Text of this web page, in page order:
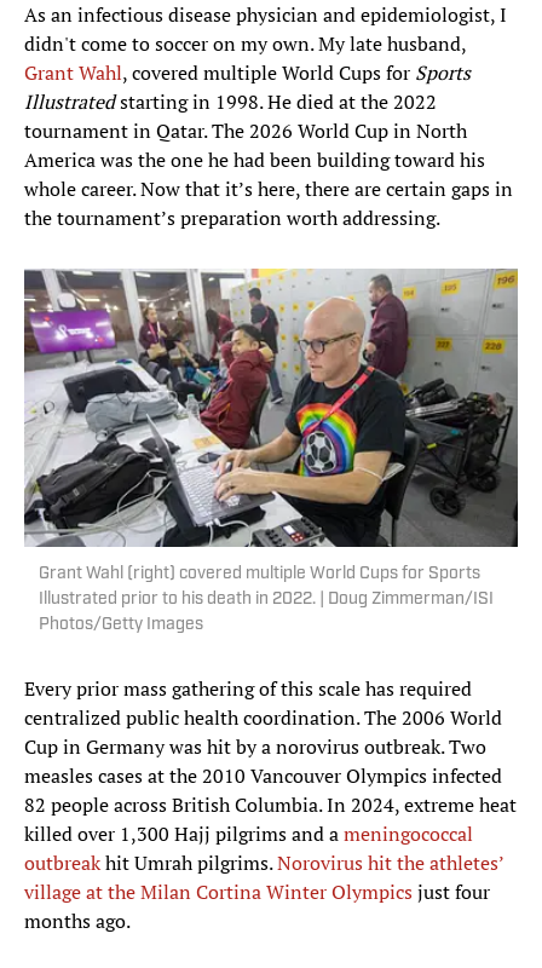
As an infectious disease physician and epidemiologist, I
didn't come to soccer on my own. My late husband,
Grant Wahl, covered multiple World Cups for Sports
Illustratedstarting in 1998. He died at the 2022
tournament in Qatar. The 2026 World Cup in North
America was the one he had been building toward his
whole career. Now that it’s here, there are certain gaps in
the tournament’s preparation worth addressing.
Grant Wahl (right) covered multiple World Cups for Sports
Illustrated prior to his death in 2022. | Doug Zimmerman/ISI
Photos/Getty Images
Every prior mass gathering of this scale has required
centralized public health coordination. The 2006 World
Cup in Germany was hit by a norovirus outbreak. Two
measles cases at the 2010 Vancouver Olympics infected
82 people across British Columbia. In 2024, extreme heat
killed over 1,300 Hajj pilgrims and ameningococcal
outbreakhitUmrah pilgrims.Norovirus hit the athletes’
village at the Milan Cortina Winter Olympicsjust four
months ago.